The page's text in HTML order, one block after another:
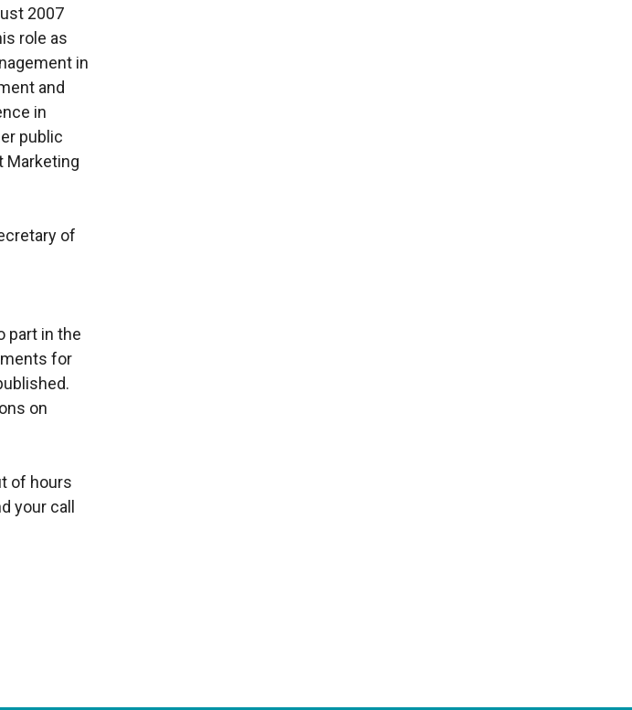
2007
role as
in
and
in
public
Marketing
of
part in the
for
on
of hours
your call